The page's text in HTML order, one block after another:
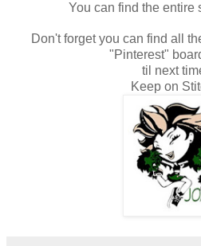
You can find the entire
Don't forget you can find all
"Pinterest"
til next
Keep on